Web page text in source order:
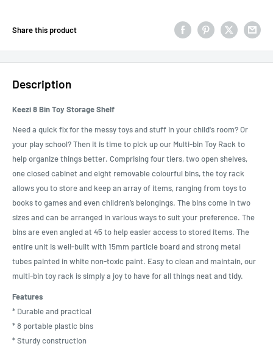
Share this product
Description
Keezi 8 Bin Toy Storage Shelf
Need a quick fix for the messy toys and stuff in your child's room? Or
your play school? Then it is time to pick up our Multi-bin Toy Rack to
help organize things better. Comprising four tiers, two open shelves,
one closed cabinet and eight removable colourful bins, the toy rack
allows you to store and keep an array of items, ranging from toys to
books to games and even children’s belongings. The bins come in two
sizes and can be arranged in various ways to suit your preference. The
bins are even angled at 45 to help easier access to stored items. The
entire unit is well-built with 15mm particle board and strong metal
tubes painted in white non-toxic paint. Easy to clean and maintain, our
multi-bin toy rack is simply a joy to have for all things neat and tidy.
Features
* Durable and practical
* 8 portable plastic bins
* Sturdy construction